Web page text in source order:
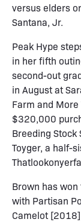
versus elders
Santana, Jr.
Peak Hype
in her fifth
second-out
in August at
Farm and More
$320,000
Breeding Stock
Toyger, a half-
Brown has
with Partisan
Camelot